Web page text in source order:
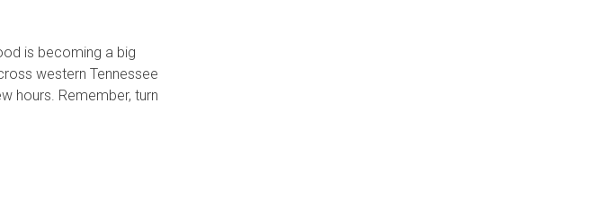
is becoming a big
western Tennessee
hours. Remember, turn